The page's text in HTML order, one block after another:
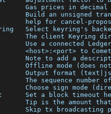
Gas prices in
Build an unsigned
help for cancel-
Select keyring's
The client Keyring
Use a connected
<host>:<port> to
Note to add a
Offline mode (does
Output format
The sequence number
Choose sign mode
Set a block timeout
Tip is the amount
Skip tx broadcasting